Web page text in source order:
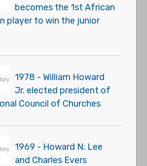
becomes the 1st African
player to win the junior
1978 - William Howard
Jr. elected president of
Council of Churches
1969 - Howard N. Lee
and Charles Evers